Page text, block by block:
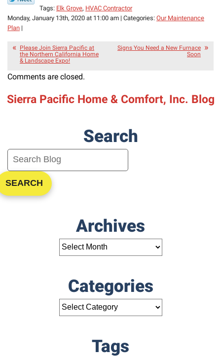
Tags: Elk Grove, HVAC Contractor
Monday, January 13th, 2020 at 11:00 am | Categories: Our Maintenance
Plan |
Please Join Sierra Pacific at
the Northern California Home
& Landscape Expo!
Signs You Need a New Furnace
Soon
Comments are closed.
Sierra Pacific Home & Comfort, Inc. Blog
Search
SEARCH
Archives
Categories
Tags